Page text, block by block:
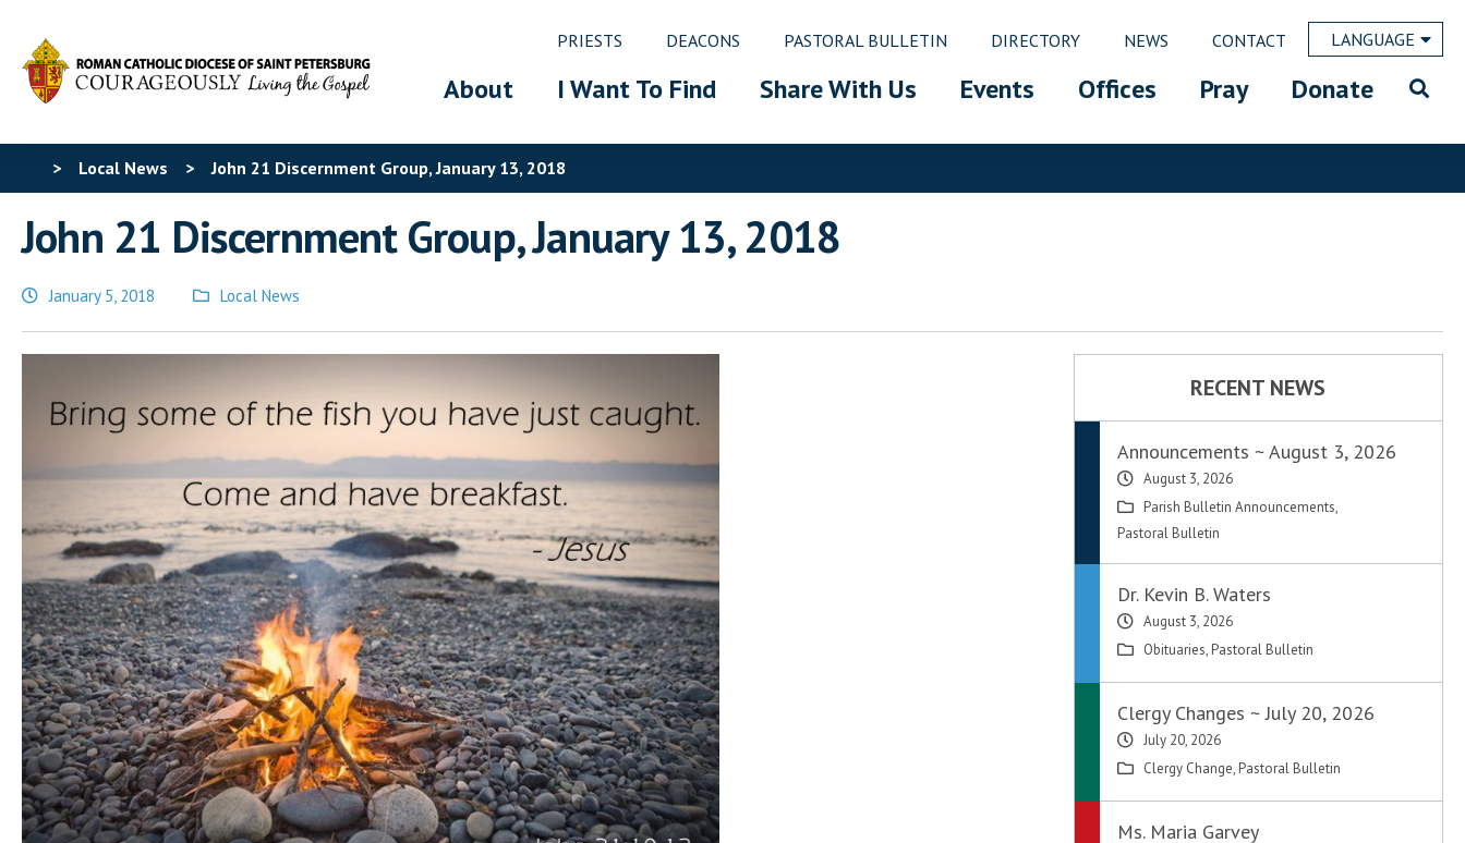
PRIESTS DEACONS PASTORAL BULLETIN DIRECTORY NEWS CONTACT LANGUAGE
About I Want To Find Share With Us Events Offices Pray Donate
> Local News >John 21 Discernment Group, January 13, 2018
John 21 Discernment Group, January 13, 2018
January 5, 2018
Posted
in
Local News
RECENT NEWS
Announcements ~ August 3, 2026
August 3, 2026
Parish Bulletin Announcements,
Pastoral Bulletin
Dr. Kevin B. Waters
August 3, 2026
Obituaries, Pastoral Bulletin
Clergy Changes ~ July 20, 2026
July 20, 2026
Clergy Change, Pastoral Bulletin
Ms. Maria Garvey